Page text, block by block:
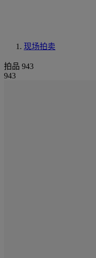
现场拍卖
拍品 943
943